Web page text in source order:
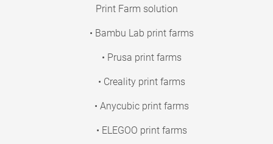
Print Farm solution
• Bambu Lab print farms
• Prusa print farms
• Creality print farms
• Anycubic print farms
• ELEGOO print farms